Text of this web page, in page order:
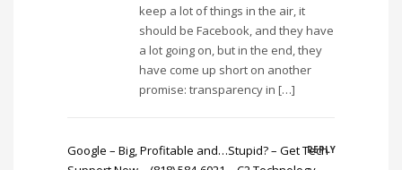
keep a lot of things in the air, it
should be Facebook, and they have
a lot going on, but in the end, they
have come up short on another
promise: transparency in […]
Google – Big, Profitable and…Stupid? – Get Tech
REPLY